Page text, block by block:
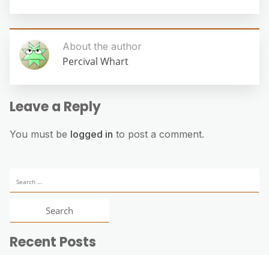
About the author
Percival Whart
Leave a Reply
You must be logged in to post a comment.
for:
Recent Posts